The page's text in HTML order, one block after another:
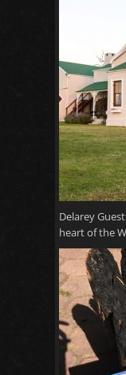
Delarey
heart of the